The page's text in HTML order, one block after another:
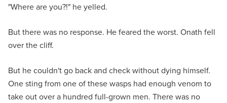
"Where are you?!" he yelled.
But there was no response. He feared the worst. Onath fell
over the cliff.
But he couldn't go back and check without dying himself.
One sting from one of these wasps had enough venom to
take out over a hundred full-grown men. There was no